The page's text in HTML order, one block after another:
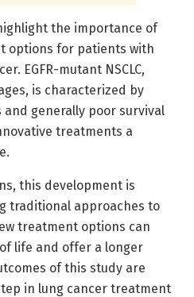
the importance of
options for patients with
EGFR-mutant NSCLC,
is characterized by
generally poor survival
treatments a
this development is
traditional approaches to
treatment options can
life and offer a longer
of this study are
in lung cancer treatment